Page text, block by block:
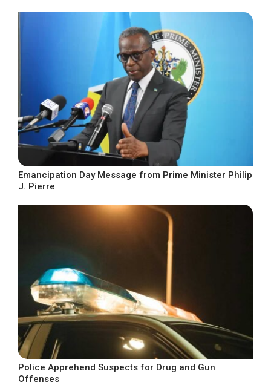
Emancipation Day Message from Prime Minister Philip
J. Pierre
Police Apprehend Suspects for Drug and Gun
Offenses